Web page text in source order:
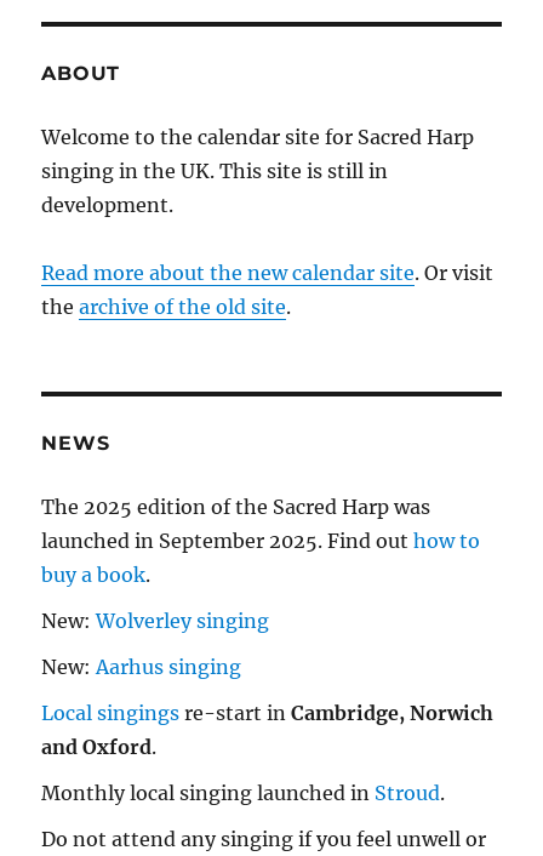
ABOUT
Welcome to the calendar site for Sacred Harp
singing in the UK. This site is still in
development.
Read more about the new calendar site. Or visit
thearchive of the old site.
NEWS
The 2025 edition of the Sacred Harp was
launched in September 2025. Find outhow to
buy a book.
New:Wolverley singing
New:Aarhus singing
Local singings re-start inCambridge, Norwich
and Oxford.
Monthly local singing launched in Stroud.
Do not attend any singing if you feel unwell or